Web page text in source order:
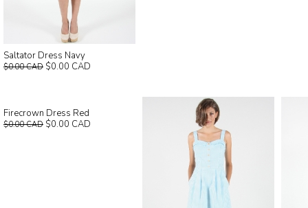
Saltator Dress Navy
$0.00 CAD $0.00 CAD
Firecrown Dress Red
$0.00 CAD $0.00 CAD